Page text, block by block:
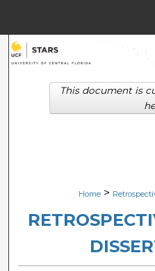
Browse
Digital
Home >
This document is